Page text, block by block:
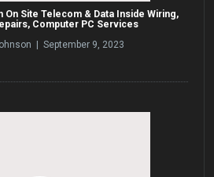
On Site Telecom & Data Inside Wiring,
Computer PC Services
| September 9, 2023